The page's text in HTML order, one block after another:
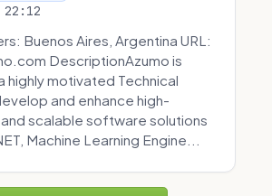
22:12
Buenos Aires, Argentina URL:
DescriptionAzumo is
highly motivated Technical
and enhance high-
scalable software solutions
Machine Learning Engine...